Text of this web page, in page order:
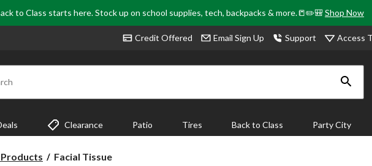
to Class starts here. Stock up on school supplies, tech, backpacks & more.📒✏️🎒Shop Now
Credit Offered Email Sign Up Support Access
Clearance Patio Tires Back to Class Party City
Facial
Facial Tissue